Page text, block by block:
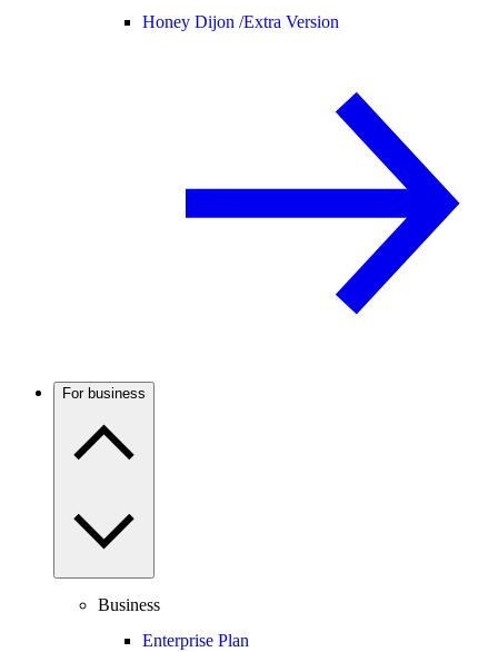
Honey Dijon /Extra Version
For business
Business
Enterprise Plan